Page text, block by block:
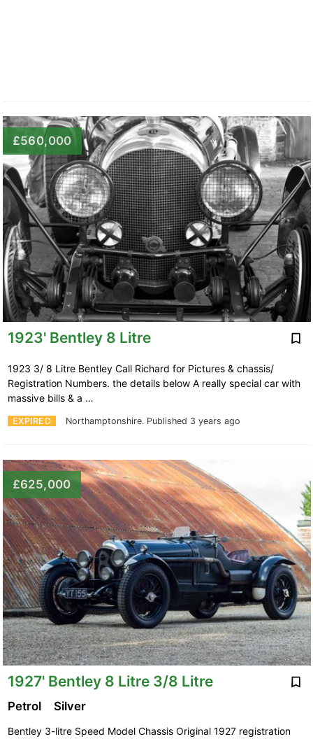
£560,000
1923' Bentley 8 Litre
EXPIRED Northamptonshire. Published 3 years ago
1923 3/ 8 Litre Bentley Call Richard for Pictures & chassis/
Registration Numbers. the details below A really special car with
massive bills & a …
£625,000
1927' Bentley 8 Litre 3/8 Litre
Petrol Silver
Bentley 3-litre Speed Model Chassis Original 1927 registration